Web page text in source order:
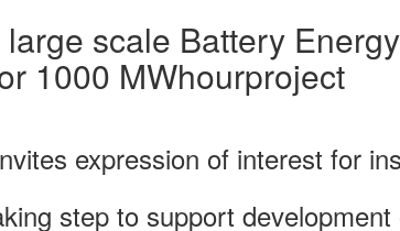
scale Battery
1000 MWhourproject
expression of interest for
step to support development